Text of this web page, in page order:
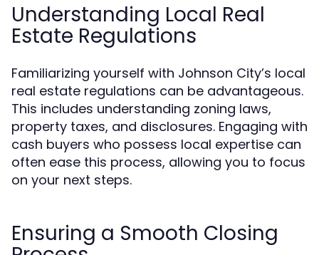
Understanding Local Real
Estate Regulations
Familiarizing yourself with Johnson City’s local
real estate regulations can be advantageous.
This includes understanding zoning laws,
property taxes, and disclosures. Engaging with
cash buyers who possess local expertise can
often ease this process, allowing you to focus
on your next steps.
Ensuring a Smooth Closing